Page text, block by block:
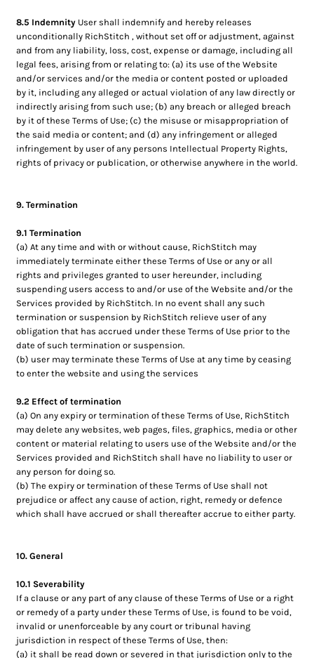
8.5 Indemnity User shall indemnify and hereby releases
unconditionally RichStitch , without set off or adjustment, against
and from any liability, loss, cost, expense or damage, including all
legal fees, arising from or relating to: (a) its use of the Website
and/or services and/or the media or content posted or uploaded
by it, including any alleged or actual violation of any law directly or
indirectly arising from such use; (b) any breach or alleged breach
by it of these Terms of Use; (c) the misuse or misappropriation of
the said media or content; and (d) any infringement or alleged
infringement by user of any persons Intellectual Property Rights,
rights of privacy or publication, or otherwise anywhere in the world.
9. Termination
9.1 Termination
(a) At any time and with or without cause, RichStitch may
immediately terminate either these Terms of Use or any or all
rights and privileges granted to user hereunder, including
suspending users access to and/or use of the Website and/or the
Services provided by RichStitch. In no event shall any such
termination or suspension by RichStitch relieve user of any
obligation that has accrued under these Terms of Use prior to the
date of such termination or suspension.
(b) user may terminate these Terms of Use at any time by ceasing
to enter the website and using the services
9.2 Effect of termination
(a) On any expiry or termination of these Terms of Use, RichStitch
may delete any websites, web pages, files, graphics, media or other
content or material relating to users use of the Website and/or the
Services provided and RichStitch shall have no liability to user or
any person for doing so.
(b) The expiry or termination of these Terms of Use shall not
prejudice or affect any cause of action, right, remedy or defence
which shall have accrued or shall thereafter accrue to either party.
10. General
10.1 Severability
If a clause or any part of any clause of these Terms of Use or a right
or remedy of a party under these Terms of Use, is found to be void,
invalid or unenforceable by any court or tribunal having
jurisdiction in respect of these Terms of Use, then:
(a) it shall be read down or severed in that jurisdiction only to the